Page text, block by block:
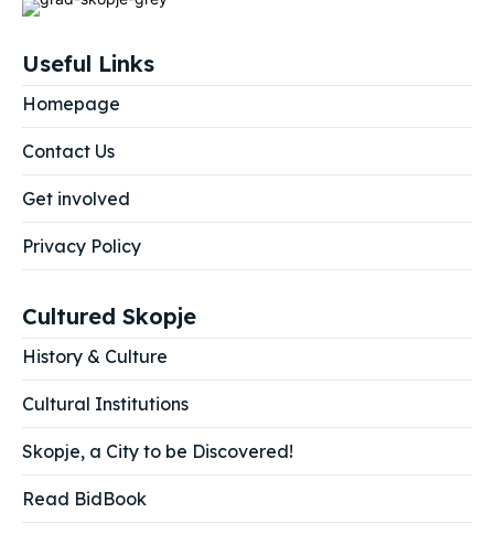
Useful Links
Homepage
Contact Us
Get involved
Privacy Policy
Cultured Skopje
History & Culture
Cultural Institutions
Skopje, a City to be Discovered!
Read BidBook